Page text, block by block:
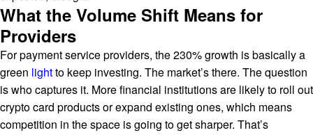
What the Volume Shift Means for
Providers
For payment service providers, the 230% growth is basically a
green lightto keep investing. The market’s there. The question
is who captures it. More financial institutions are likely to roll out
crypto card products or expand existing ones, which means
competition in the space is going to get sharper. That’s